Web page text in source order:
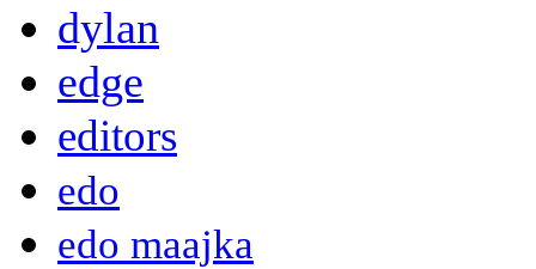
dylan
edge
editors
edo
edo maajka